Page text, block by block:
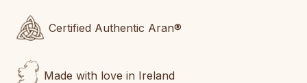
Certified Authentic Aran®
Made with love in Ireland